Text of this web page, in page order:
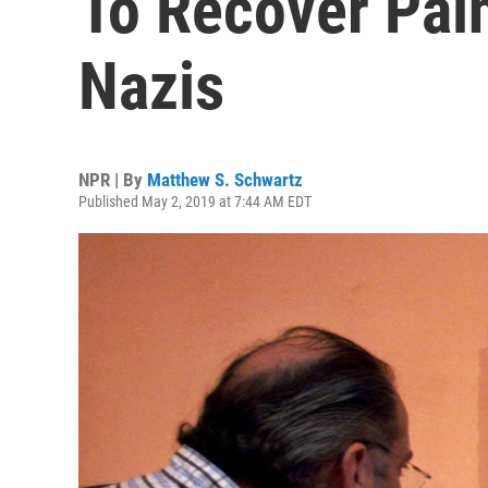
Nazis
NPR | By Matthew S. Schwartz
Published May 2, 2019 at 7:44 AM EDT